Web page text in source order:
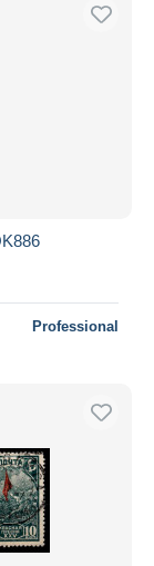
Professional